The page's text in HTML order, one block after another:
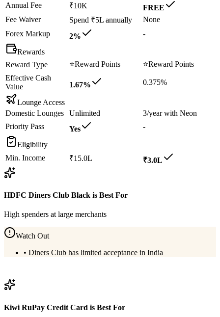
Annual Fee
₹10K
FREE
Fee Waiver
Spend ₹5L annually
None
Forex Markup
2% -
Rewards
Reward Type
⭐Reward Points ⭐Reward Points
Effective Cash
Value
1.67% 0.375%
Lounge Access
Domestic Lounges
Unlimited
3/year with Neon
Priority Pass
Yes -
Eligibility
Min. Income
₹15.0L ₹3.0L
HDFC Diners Club Black is Best For
High spenders at large merchants
Watch Out
• Diners Club has limited acceptance in India
Kiwi RuPay Credit Card is Best For